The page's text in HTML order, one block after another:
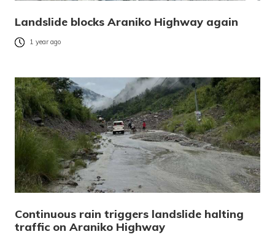
Landslide blocks Araniko Highway again
1 year ago
Continuous rain triggers landslide halting
traffic on Araniko Highway